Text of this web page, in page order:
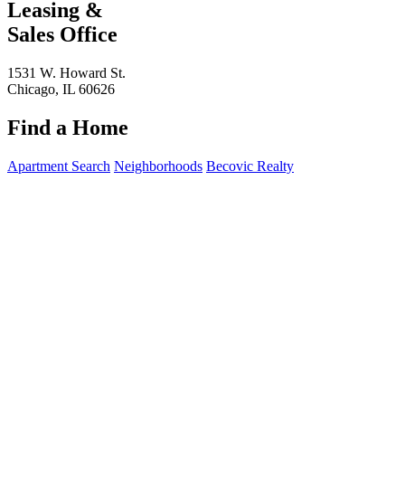
Leasing &
Sales Office
1531 W. Howard St.
Chicago, IL 60626
Find a Home
Apartment Search Neighborhoods Becovic Realty